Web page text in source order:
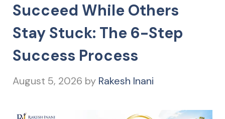
Succeed While Others
Stay Stuck: The 6-Step
Success Process
August 5, 2026 by Rakesh Inani